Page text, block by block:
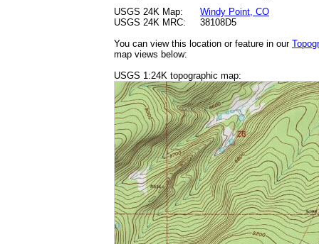
USGS 24K Map:
Windy Point, CO
USGS 24K MRC:
38108D5
You can view this location or feature in our
map views below:
USGS 1:24K topographic map: